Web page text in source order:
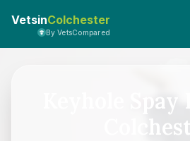
VetsinColchester
By VetsCompared
Keyhole Spay